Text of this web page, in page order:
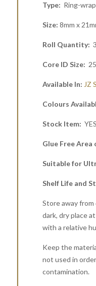
Type: Ring-wrap
Size: 8mm x
Roll Quantity:
Core ID Size:
Available In: JZ
Colours
Stock Item:
Glue Free Area
Suitable for
Shelf Life and
Store away
dark, dry place
with a relative
Keep the
not used in
contamination.